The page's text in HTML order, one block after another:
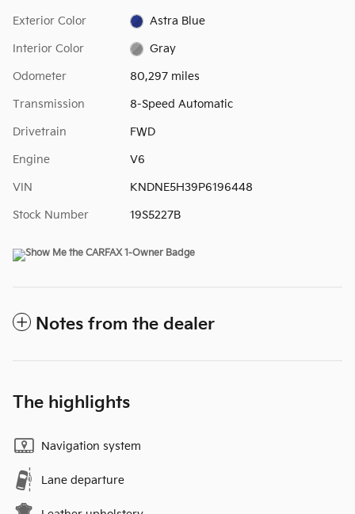
Exterior Color Astra Blue
Interior Color Gray
Odometer 80,297 miles
Transmission 8-Speed Automatic
Drivetrain FWD
Engine V6
VIN KNDNE5H39P6196448
Stock Number 19S5227B
Notes from the dealer
The highlights
Navigation system
Lane departure